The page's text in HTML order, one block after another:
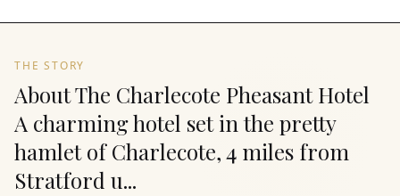
THE STORY
About The Charlecote Pheasant Hotel
A charming hotel set in the pretty
hamlet of Charlecote, 4 miles from
Stratford u...